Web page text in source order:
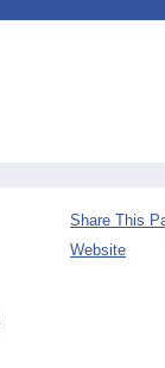
Share This
Website